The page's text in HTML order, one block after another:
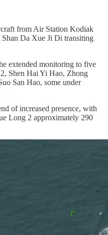
from Air Station Kodiak
Da Xue Ji Di transiting
extended monitoring to five
Shen Hai Yi Hao, Zhong
San Hao, some under
of increased presence, with
Long 2 approximately 290